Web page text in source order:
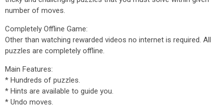
number of moves.
Completely Offline Game:
Other than watching rewarded videos no internet is required. All
puzzles are completely offline.
Main Features:
* Hundreds of puzzles.
* Hints are available to guide you.
* Undo moves.